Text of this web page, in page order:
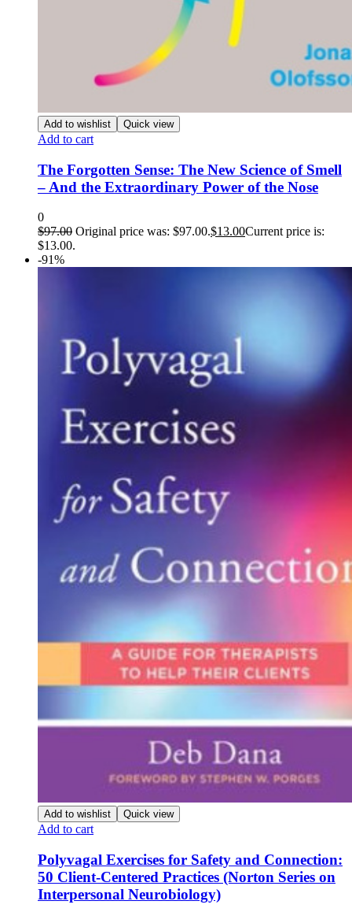
Add to wishlist Quick view
Add to cart
The Forgotten Sense: The New Science of Smell
– And the Extraordinary Power of the Nose
0
$97.00 Original price was: $97.00.$13.00Current price is:
$13.00.
-91%
Add to wishlist Quick view
Add to cart
Polyvagal Exercises for Safety and Connection:
50 Client-Centered Practices (Norton Series on
Interpersonal Neurobiology)